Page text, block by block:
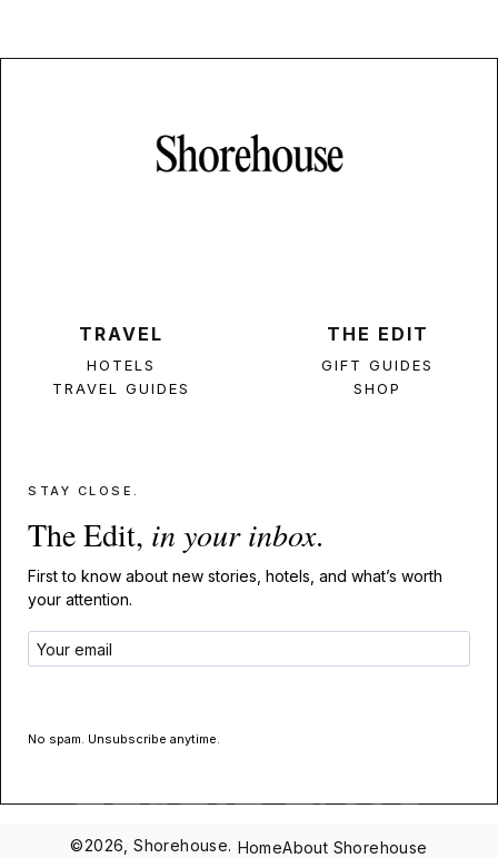
TRAVEL
HOTELS
TRAVEL GUIDES
THE EDIT
GIFT GUIDES
SHOP
STAY CLOSE.
The Edit, in your inbox.
First to know about new stories, hotels, and what’s worth
your attention.
No spam. Unsubscribe anytime.
©2026, Shorehouse. HomeAbout Shorehouse